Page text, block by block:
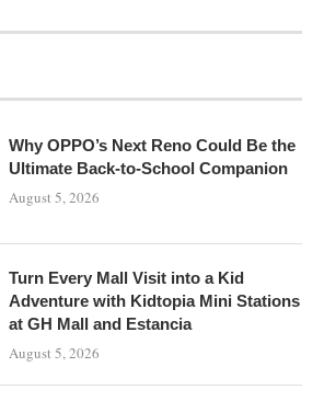
Why OPPO’s Next Reno Could Be the
Ultimate Back-to-School Companion
August 5, 2026
Turn Every Mall Visit into a Kid
Adventure with Kidtopia Mini Stations
at GH Mall and Estancia
August 5, 2026